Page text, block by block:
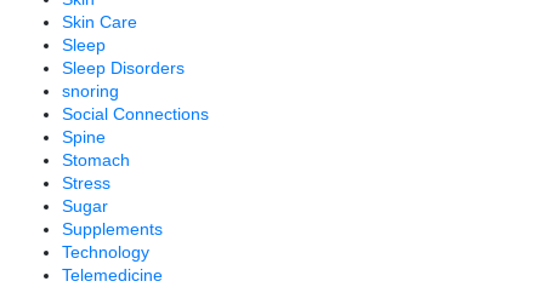
Skin Care
Sleep
Sleep Disorders
snoring
Social Connections
Spine
Stomach
Stress
Sugar
Supplements
Technology
Telemedicine